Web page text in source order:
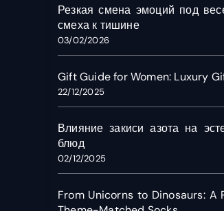
Резкая смена эмоций под
смеха к тишине
03/02/2026
Gift Guide for Women: Luxury
22/12/2025
Влияние закиси азота на
блюд
02/12/2025
From Unicorns to Dinosaurs: